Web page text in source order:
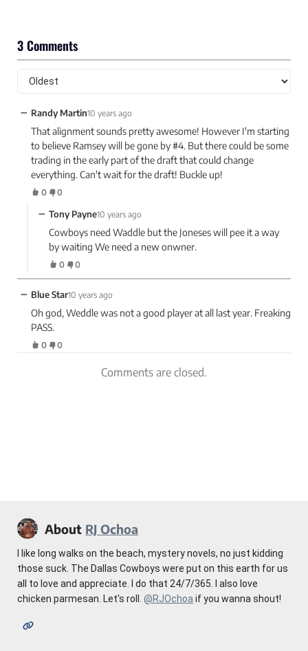
3 Comments
− Randy Martin10 years ago
That alignment sounds pretty awesome! However I'm starting
to believe Ramsey will be gone by #4. But there could be some
trading in the early part of the draft that could change
everything. Can't wait for the draft! Buckle up!
0 0
− Tony Payne10 years ago
Cowboys need Waddle but the Joneses will pee it a way
by waiting We need a new onwner.
0 0
− Blue Star10 years ago
Oh god, Weddle was not a good player at all last year. Freaking
PASS.
0 0
Comments are closed.
About RJ Ochoa
I like long walks on the beach, mystery novels, no just kidding
those suck. The Dallas Cowboys were put on this earth for us
all to love and appreciate. I do that 24/7/365. I also love
chicken parmesan. Let's roll. @RJOchoa if you wanna shout!